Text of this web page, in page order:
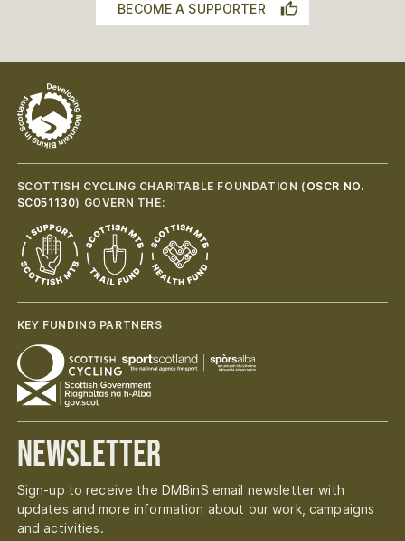
BECOME A SUPPORTER
SCOTTISH CYCLING CHARITABLE FOUNDATION ( OSCR NO.
SC051130) GOVERN THE:
KEY FUNDING PARTNERS
Newsletter
Sign-up to receive the DMBinS email newsletter with
updates and more information about our work, campaigns
and activities.